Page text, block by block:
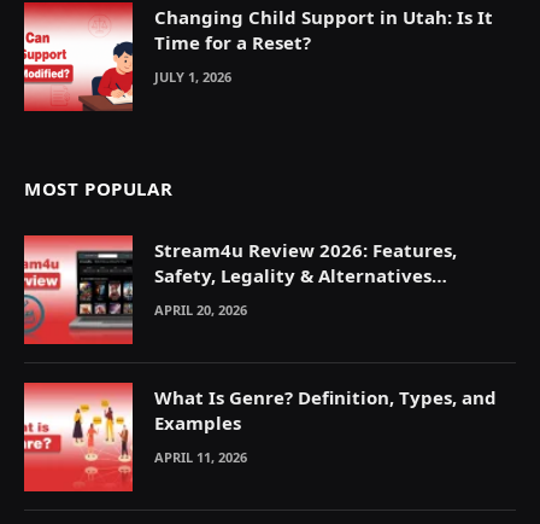
Changing Child Support in Utah: Is It
Time for a Reset?
JULY 1, 2026
MOST POPULAR
Stream4u Review 2026: Features,
Safety, Legality & Alternatives
Explained
APRIL 20, 2026
What Is Genre? Definition, Types, and
Examples
APRIL 11, 2026